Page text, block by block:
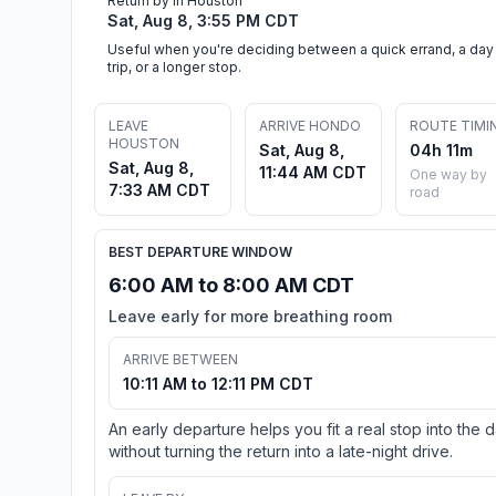
Sat, Aug 8, 3:55 PM CDT
Useful when you're deciding between a quick errand, a day
trip, or a longer stop.
LEAVE
HOUSTON
Sat, Aug 8,
7:33 AM CDT
ARRIVE HONDO
Sat, Aug 8,
11:44 AM CDT
ROUTE
04h 11m
One way by
road
BEST DEPARTURE WINDOW
6:00 AM to 8:00 AM CDT
Leave early for more breathing room
ARRIVE BETWEEN
10:11 AM to 12:11 PM CDT
An early departure helps you fit a real stop into the
without turning the return into a late-night drive.